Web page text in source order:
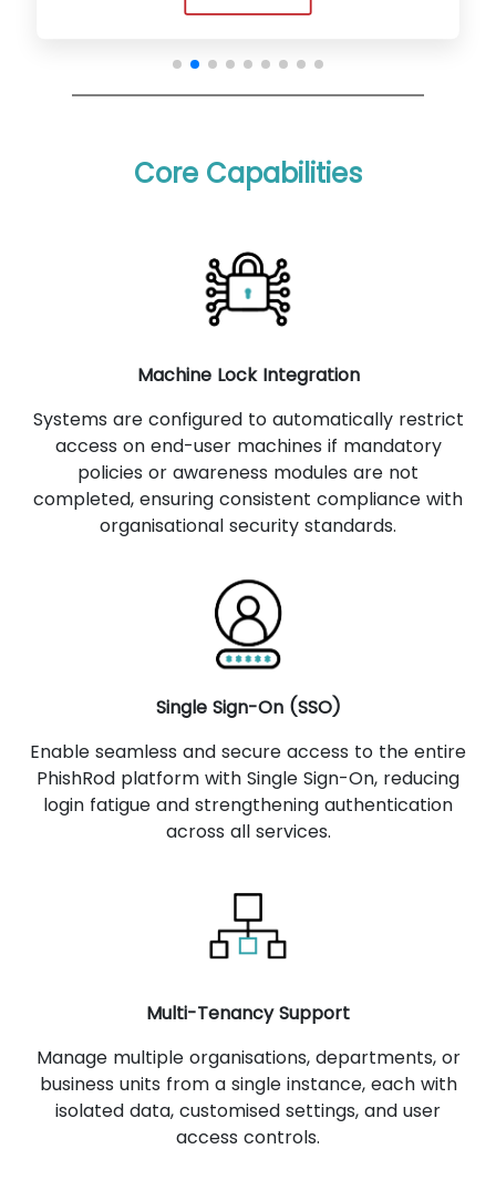
Core Capabilities
Machine Lock Integration
Systems are configured to automatically restrict
access on end-user machines if mandatory
policies or awareness modules are not
completed, ensuring consistent compliance with
organisational security standards.
Single Sign-On (SSO)
Enable seamless and secure access to the entire
PhishRod platform with Single Sign-On, reducing
login fatigue and strengthening authentication
across all services.
Multi-Tenancy Support
Manage multiple organisations, departments, or
business units from a single instance, each with
isolated data, customised settings, and user
access controls.